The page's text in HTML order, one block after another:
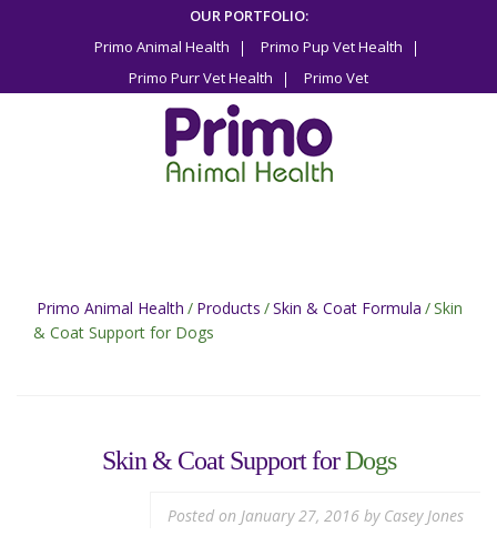
OUR PORTFOLIO:
Primo Animal Health
Primo Pup Vet Health
Primo Purr Vet Health
Primo Vet
Primo Animal Health / Products /Skin & Coat Formula /Skin
& Coat Support for Dogs
Skin & Coat Support forDogs
Posted on January 27, 2016 by Casey Jones